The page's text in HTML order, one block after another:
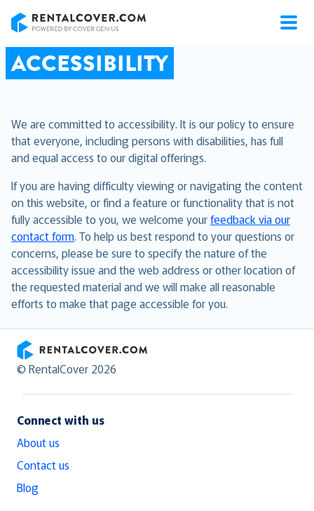
ACCESSIBILITY
We are committed to accessibility. It is our policy to ensure
that everyone, including persons with disabilities, has full
and equal access to our digital offerings.
If you are having difficulty viewing or navigating the content
on this website, or find a feature or functionality that is not
fully accessible to you, we welcome yourfeedback via our
contact form. To help us best respond to your questions or
concerns, please be sure to specify the nature of the
accessibility issue and the web address or other location of
the requested material and we will make all reasonable
efforts to make that page accessible for you.
RentalCover
© RentalCover 2026
Connect with us
About us
Contact us
Blog